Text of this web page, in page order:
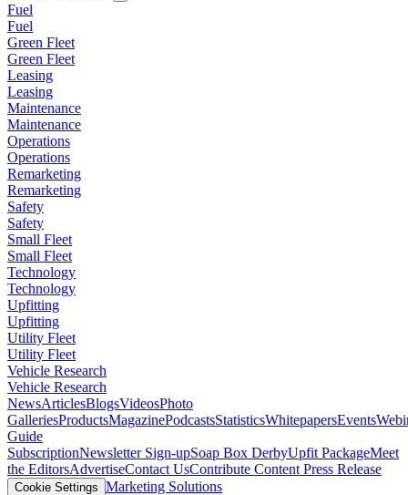
Fuel
Fuel
Green Fleet
Green Fleet
Leasing
Leasing
Maintenance
Maintenance
Operations
Operations
Remarketing
Remarketing
Safety
Safety
Small Fleet
Small Fleet
Technology
Technology
Upfitting
Upfitting
Utility Fleet
Utility Fleet
Vehicle Research
Vehicle Research
NewsArticlesBlogsVideosPhoto
GalleriesProductsMagazinePodcastsStatisticsWhitepapersEvents
Guide
SubscriptionNewsletter Sign-upSoap Box DerbyUpfit PackageMeet
the EditorsAdvertiseContact UsContribute Content Press Release
Cookie Settings Marketing Solutions